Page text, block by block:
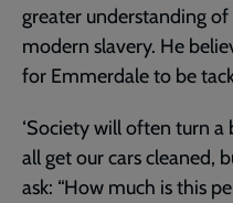
greater understanding
modern slavery. He
for Emmerdale to be
‘Society will often turn a
all get our cars cleaned,
ask: “How much is this